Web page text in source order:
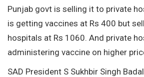
Punjab govt is selling it to private
is getting vaccines at Rs 400 but
hospitals at Rs 1060. And private
administering vaccine on higher
SAD President S Sukhbir Singh